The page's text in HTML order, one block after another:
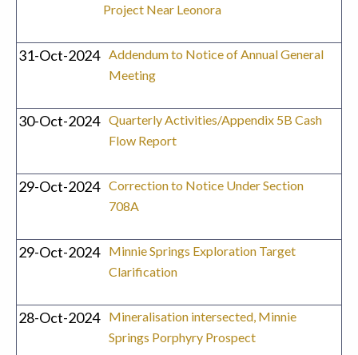
Project Near Leonora
31-Oct-2024 Addendum to Notice of Annual General
Meeting
30-Oct-2024 Quarterly Activities/Appendix 5B Cash
Flow Report
29-Oct-2024 Correction to Notice Under Section
708A
29-Oct-2024
Minnie Springs Exploration Target
Clarification
28-Oct-2024
Mineralisation intersected, Minnie
Springs Porphyry Prospect